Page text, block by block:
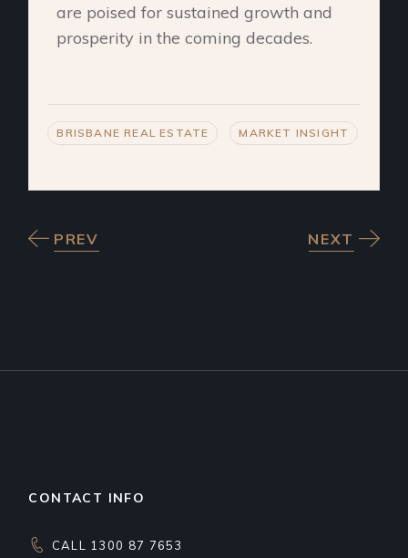
are poised for sustained growth and
prosperity in the coming decades.
BRISBANE REAL ESTATE MARKET INSIGHT
PREV NEXT
CONTACT INFO
CALL 1300 87 7653